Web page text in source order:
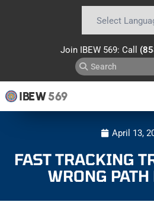
Join IBEW 569: Call
IBEW569
April 13,
FAST TRACKING
WRONG